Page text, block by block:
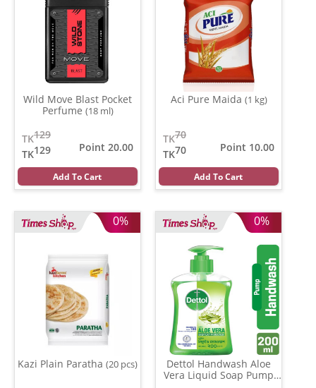
Wild Move Blast Pocket
Perfume (18 ml)
129
TK
129
TK
Point 20.00
Add To Cart
Aci Pure Maida (1 kg)
70
TK
70
TK
Point 10.00
Add To Cart
0%
Kazi Plain Paratha (20 pcs)
0%
Dettol Handwash Aloe
Vera Liquid Soap Pump